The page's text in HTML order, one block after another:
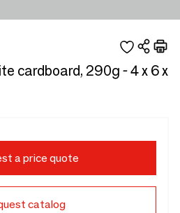
cardboard, 290g - 4 x 6 x
a price quote
catalog